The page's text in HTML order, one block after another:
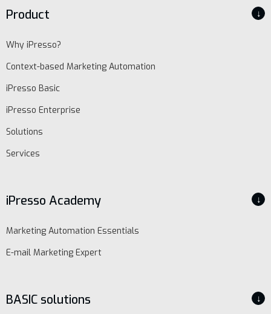
Product ↓
Why iPresso?
Context-based Marketing Automation
iPresso Basic
iPresso Enterprise
Solutions
Services
iPresso Academy ↓
Marketing Automation Essentials
E-mail Marketing Expert
BASIC solutions ↓